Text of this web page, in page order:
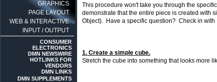
GRAPHICS
PAGE LAYOUT
WEB & INTERACTIVE
INPUT / OUTPUT
CONSUMER
ELECTRONICS
DMN NEWSWIRE
HOTLINKS FOR
VENDORS
DMN LINKS
DMN SUPPLEMENTS
This procedure won't take you through the
demonstrate that the entire piece is created with
Object). Have a specific question? Check in with
1. Create a simple cube.
Stretch the cube into something that looks more